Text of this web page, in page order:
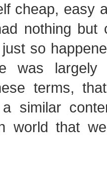
cheap, easy
nothing but
so
was largely
terms,
similar
world that